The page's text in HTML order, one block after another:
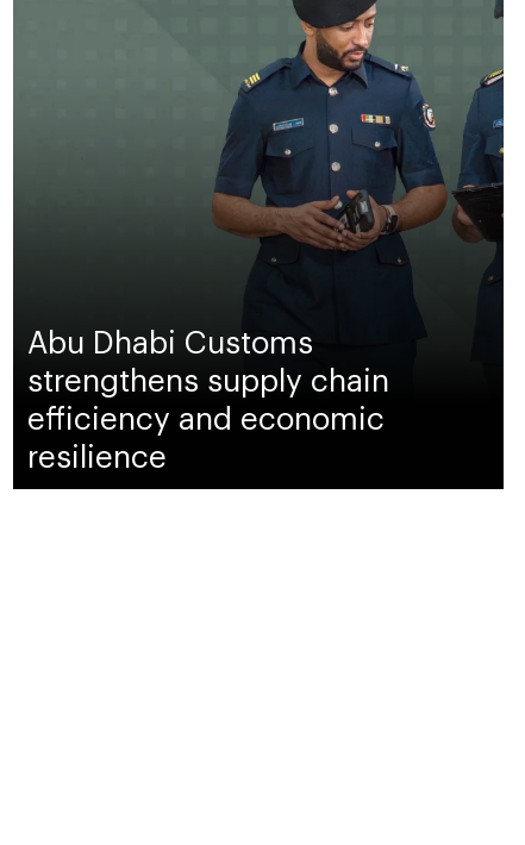
Abu Dhabi Customs
strengthens supply chain
efficiency and economic
resilience